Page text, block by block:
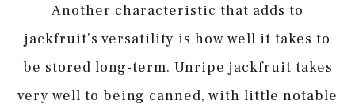
Another characteristic that adds to
jackfruit’s versatility is how well it takes to
be stored long-term. Unripe jackfruit takes
very well to being canned, with little notable